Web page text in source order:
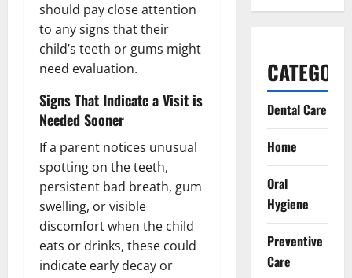
should pay close attention
to any signs that their
child’s teeth or gums might
need evaluation.
Signs That Indicate a Visit is
Needed Sooner
If a parent notices unusual
spotting on the teeth,
persistent bad breath, gum
swelling, or visible
discomfort when the child
eats or drinks, these could
indicate early decay or
Dental Care
Home
Oral
Hygiene
Preventive
Care